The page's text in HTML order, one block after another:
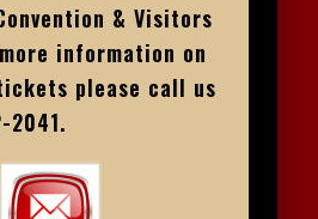
& Visitors
information on
please call us
2041.